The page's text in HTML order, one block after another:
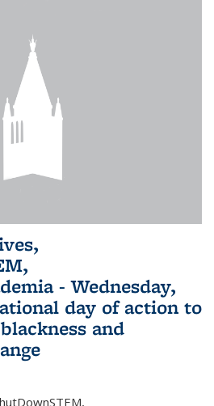
- Wednesday,
day of action to
and
external) ,